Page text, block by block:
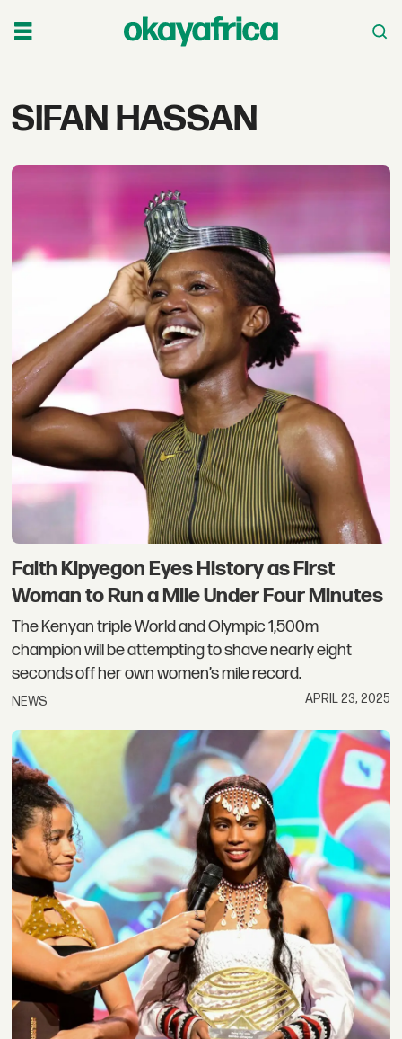
Tag:
hassan
SIFAN HASSAN
Faith Kipyegon Eyes History as First
Woman to Run a Mile Under Four Minutes
The Kenyan triple World and Olympic 1,500m
champion will be attempting to shave nearly eight
seconds off her own women’s mile record.
NEWS APRIL 23, 2025